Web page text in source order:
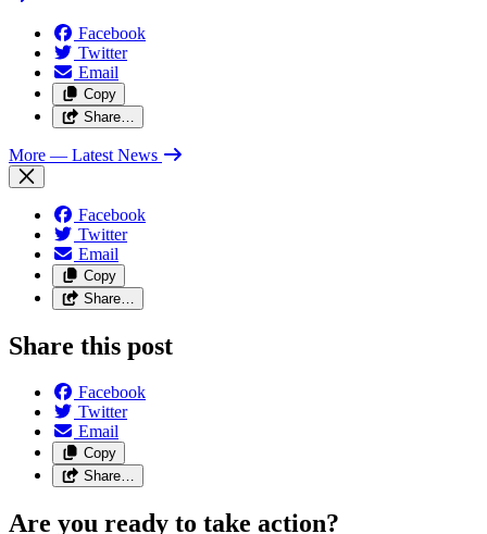
Facebook
Twitter
Email
Copy
Share…
More — Latest News
Facebook
Twitter
Email
Copy
Share…
Share this post
Facebook
Twitter
Email
Copy
Share…
Are you ready to take action?